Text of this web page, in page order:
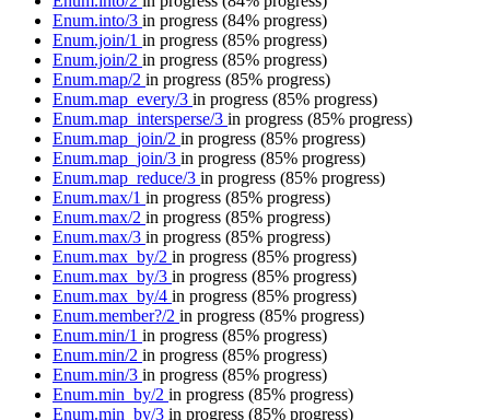
Enum.into/3 in progress (84% progress)
Enum.join/1 in progress (85% progress)
Enum.join/2 in progress (85% progress)
Enum.map/2 in progress (85% progress)
Enum.map_every/3 in progress (85% progress)
Enum.map_intersperse/3 in progress (85% progress)
Enum.map_join/2 in progress (85% progress)
Enum.map_join/3 in progress (85% progress)
Enum.map_reduce/3 in progress (85% progress)
Enum.max/1 in progress (85% progress)
Enum.max/2 in progress (85% progress)
Enum.max/3 in progress (85% progress)
Enum.max_by/2 in progress (85% progress)
Enum.max_by/3 in progress (85% progress)
Enum.max_by/4 in progress (85% progress)
Enum.member?/2 in progress (85% progress)
Enum.min/1 in progress (85% progress)
Enum.min/2 in progress (85% progress)
Enum.min/3 in progress (85% progress)
Enum.min_by/2 in progress (85% progress)
Enum.min_by/3 in progress (85% progress)